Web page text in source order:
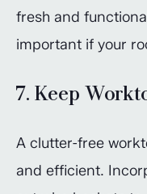
fresh and
important if your
7. Keep
A clutter-free
and efficient.